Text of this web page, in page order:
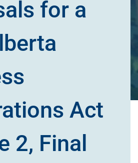
for a
Act
2, Final